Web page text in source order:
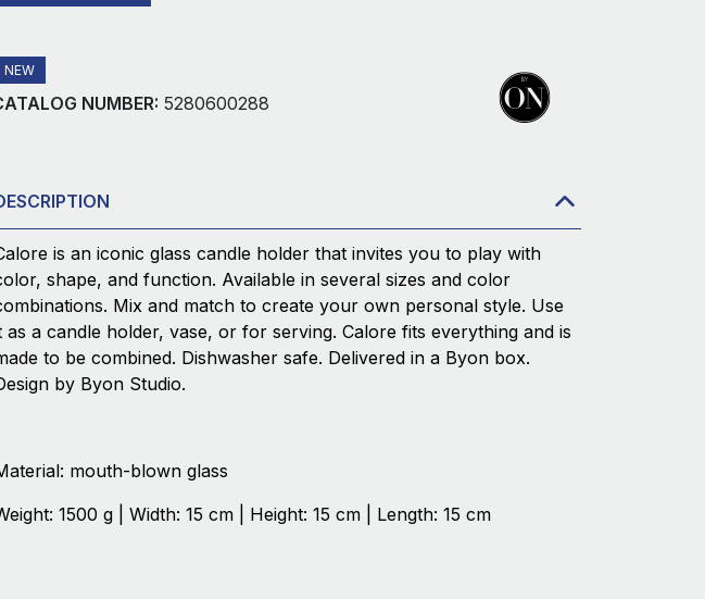
NEW
NUMBER: 5280600288
is an iconic glass candle holder that invites you to play with
shape, and function. Available in several sizes and color
Mix and match to create your own personal style. Use
as a candle holder, vase, or for serving. Calore fits everything and is
to be combined. Dishwasher safe. Delivered in a Byon box.
by Byon Studio.
mouth-blown glass
1500 g | Width: 15 cm | Height: 15 cm | Length: 15 cm